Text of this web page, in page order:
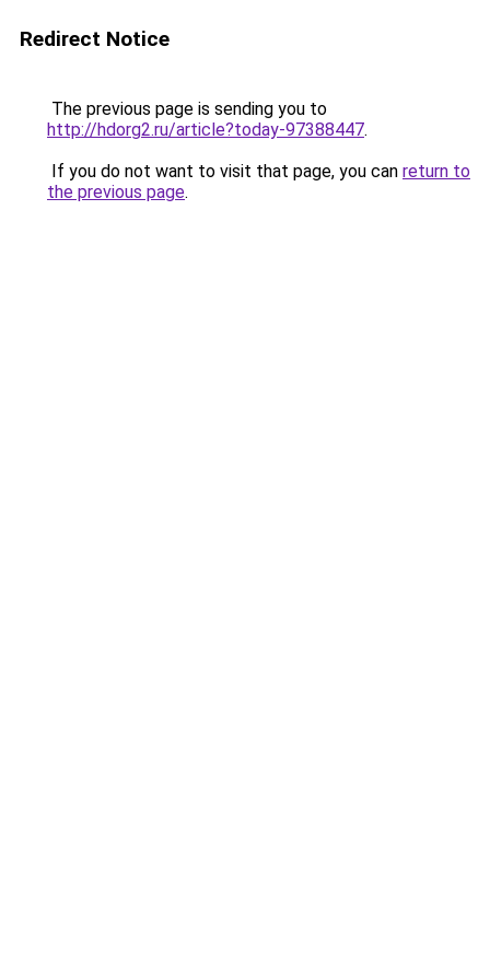
Redirect Notice
The previous page is sending you to
http://hdorg2.ru/article?today-97388447.
If you do not want to visit that page, you can return to
the previous page.